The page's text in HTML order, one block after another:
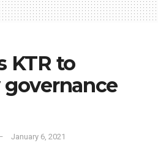
KTR to
January 6, 2021